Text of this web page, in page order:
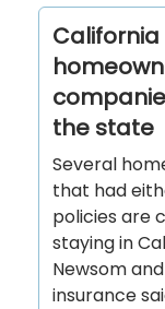
the state
Several
that had
policies are
staying in
Newsom
insurance